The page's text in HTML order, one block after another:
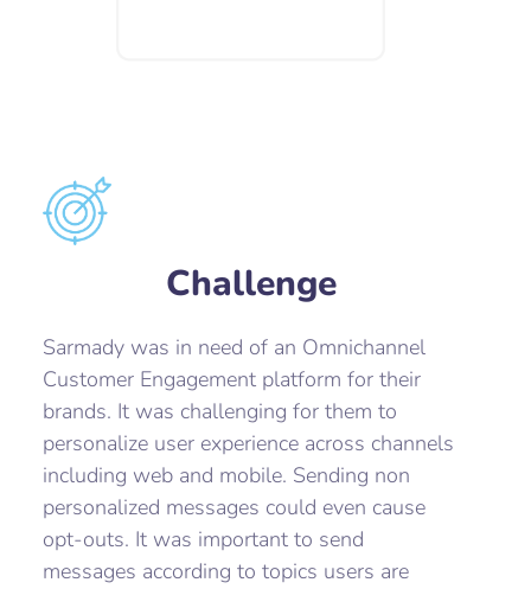
Challenge
Sarmady was in need of an Omnichannel
Customer Engagement platform for their
brands. It was challenging for them to
personalize user experience across channels
including web and mobile. Sending non
personalized messages could even cause
opt-outs. It was important to send
messages according to topics users are